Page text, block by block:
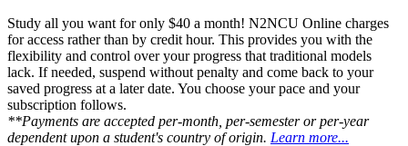
Study all you want for only $40 a month! N2NCU Online charges
for access rather than by credit hour. This provides you with the
flexibility and control over your progress that traditional models
lack. If needed, suspend without penalty and come back to your
saved progress at a later date. You choose your pace and your
subscription follows.
**Payments are accepted per-month, per-semester or per-year
dependent upon a student's country of origin. Learn more...